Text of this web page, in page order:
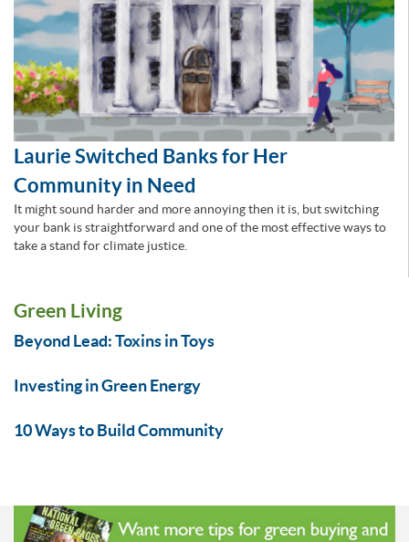
Laurie Switched Banks for Her
Community in Need
It might sound harder and more annoying then it is, but switching
your bank is straightforward and one of the most effective ways to
take a stand for climate justice.
Green Living
Beyond Lead: Toxins in Toys
Investing in Green Energy
10 Ways to Build Community